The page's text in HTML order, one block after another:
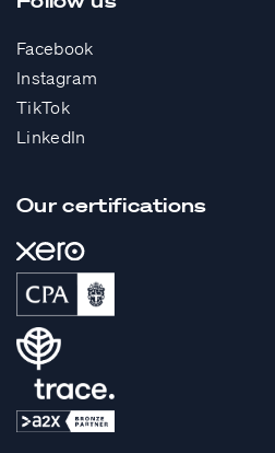
Facebook
Instagram
TikTok
LinkedIn
Our certifications